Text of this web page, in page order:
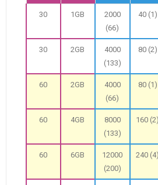
30 1GB
2000
(66)
40 (1)
30 2GB
4000
(133)
80 (2)
60 2GB
4000
(66)
80 (1)
60 4GB
8000
(133)
160 (2)
60 6GB
12000
(200)
240 (4)